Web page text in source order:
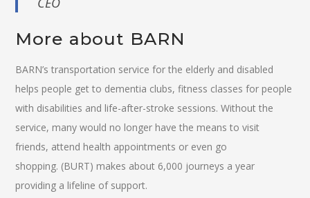
More about BARN
BARN’s transportation service for the elderly and disabled
helps people get to dementia clubs, fitness classes for people
with disabilities and life-after-stroke sessions. Without the
service, many would no longer have the means to visit
friends, attend health appointments or even go
shopping. (BURT) makes about 6,000 journeys a year
providing a lifeline of support.